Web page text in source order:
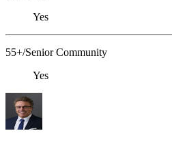
Yes
55+/Senior Community
Yes